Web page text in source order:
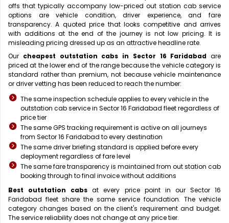
offs that typically accompany low-priced out station cab service
options are vehicle condition, driver experience, and fare
transparency. A quoted price that looks competitive and arrives
with additions at the end of the journey is not low pricing. It is
misleading pricing dressed up as an attractive headline rate.
Our cheapest outstation cabs in Sector 16 Faridabad are
priced at the lower end of the range because the vehicle category is
standard rather than premium, not because vehicle maintenance
or driver vetting has been reduced to reach the number:
The same inspection schedule applies to every vehicle in the
outstation cab service in Sector 16 Faridabad fleet regardless of
price tier
The same GPS tracking requirement is active on all journeys
from Sector 16 Faridabad to every destination
The same driver briefing standard is applied before every
deployment regardless of fare level
The same fare transparency is maintained from out station cab
booking through to final invoice without additions
Best outstation cabs at every price point in our Sector 16
Faridabad fleet share the same service foundation. The vehicle
category changes based on the client's requirement and budget.
The service reliability does not change at any price tier.